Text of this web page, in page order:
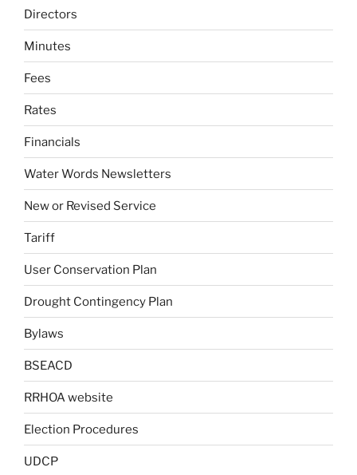
Directors
Minutes
Fees
Rates
Financials
Water Words Newsletters
New or Revised Service
Tariff
User Conservation Plan
Drought Contingency Plan
Bylaws
BSEACD
RRHOA website
Election Procedures
UDCP